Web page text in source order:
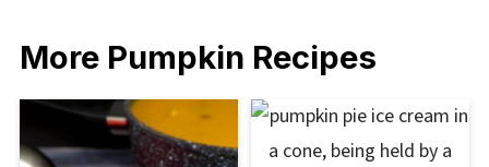
More Pumpkin Recipes